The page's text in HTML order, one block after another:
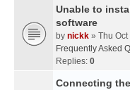
Unable to
software
by nickk » Thu
Frequently Asked
Replies: 0
Connecting